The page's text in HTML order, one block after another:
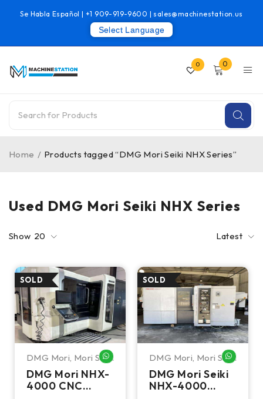
Se Habla Español |+1 909-919-9600 | sales@machinestation.us
Select Language
0 0
Home / Products tagged “DMG Mori Seiki NHX Series”
Used DMG Mori Seiki NHX Series
Latest
Show 20
DMG Mori, Mori Seiki WHATSAPP ME
DMG Mori NHX-
4000 CNC
DMG Mori, Mori Seiki
DMG Mori Seiki
NHX-4000